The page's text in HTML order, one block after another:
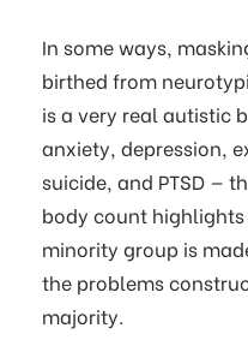
In some ways,
birthed from
is a very real autistic
anxiety, depression,
suicide, and PTSD —
body count
minority group is
the problems
majority.